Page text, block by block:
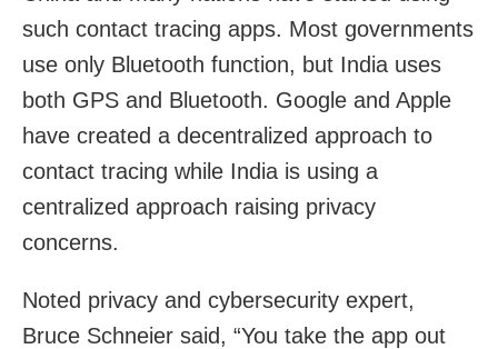
such contact tracing apps. Most governments
use only Bluetooth function, but India uses
both GPS and Bluetooth. Google and Apple
have created a decentralized approach to
contact tracing while India is using a
centralized approach raising privacy
concerns.
Noted privacy and cybersecurity expert,
Bruce Schneier said, “You take the app out